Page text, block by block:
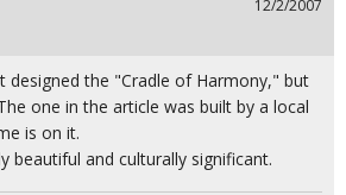
12/2/2007
designed the "Cradle of Harmony," but
one in the article was built by a local
is on it.
beautiful and culturally significant.